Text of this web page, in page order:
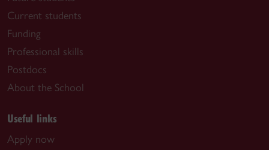
Current students
Funding
Professional skills
Postdocs
About the School
Useful links
Apply now